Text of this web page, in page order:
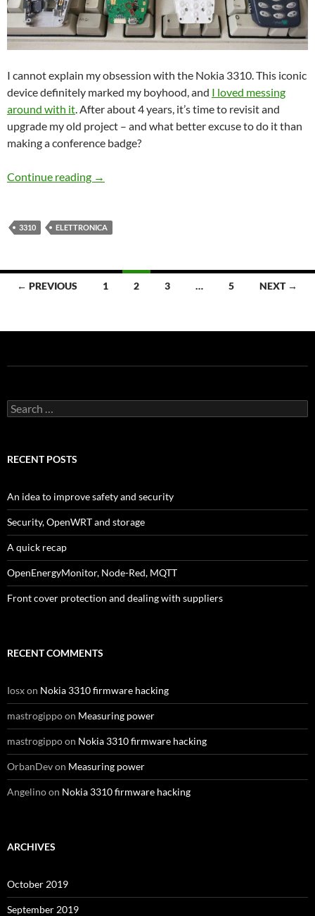
I cannot explain my obsession with the Nokia 3310. This iconic
device definitely marked my boyhood, and I loved messing
around with it . After about 4 years, it’s time to revisit and
upgrade my old project – and what better excuse to do it than
making a conference badge?
Continue reading More adventures with Nokia 3310 – teaser
→
3310 ELETTRONICA
Posts
← PREVIOUS 1 2 3 … 5 NEXT →
Search
for:
RECENT POSTS
An idea to improve safety and security
Security, OpenWRT and storage
A quick recap
OpenEnergyMonitor, Node-Red, MQTT
Front cover protection and dealing with suppliers
RECENT COMMENTS
Iosxon Nokia 3310 firmware hacking
mastrogippoon Measuring power
mastrogippoon Nokia 3310 firmware hacking
OrbanDevon Measuring power
Angelinoon Nokia 3310 firmware hacking
ARCHIVES
October 2019
September 2019